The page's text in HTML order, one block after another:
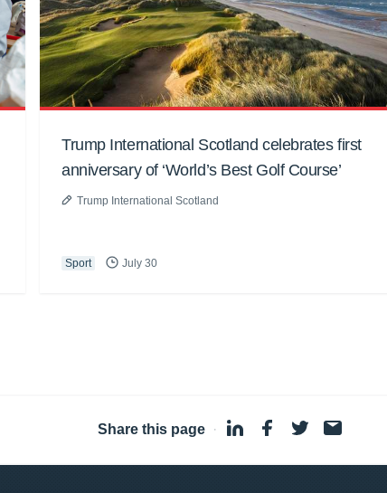
Trump International Scotland celebrates first
anniversary of ‘World’s Best Golf Course’
Trump International Scotland
Sport July 30
Share this page ·